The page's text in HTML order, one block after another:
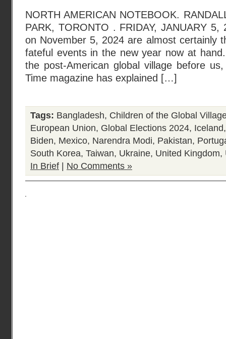
NORTH AMERICAN NOTEBOOK.
PARK, TORONTO . FRIDAY, JANUARY 5,
on November 5, 2024 are almost certainly
fateful events in the new year now at
the post-American global village before
Time magazine has explained […]
Tags: Bangladesh, Children of the Global
European Union, Global Elections 2024, Iceland
Biden, Mexico, Narendra Modi, Pakistan,
South Korea, Taiwan, Ukraine, United Kingdom,
In Brief
No Comments »